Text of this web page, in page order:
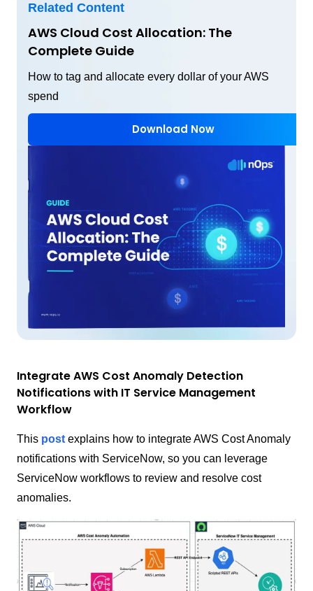
Related Content
AWS Cloud Cost Allocation: The
Complete Guide
How to tag and allocate every dollar of your AWS
spend
Download Now
Integrate AWS Cost Anomaly Detection
Notifications with IT Service Management
Workflow
This post explains how to integrate AWS Cost Anomaly
notifications with ServiceNow, so you can leverage
ServiceNow workflows to review and resolve cost
anomalies.